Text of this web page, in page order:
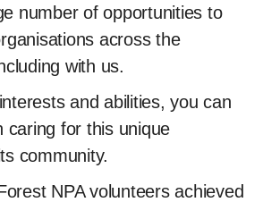
number of opportunities to
number of opportunities to
across the
with us.
and abilities, you can
caring for this unique
community.
NPA volunteers achieved